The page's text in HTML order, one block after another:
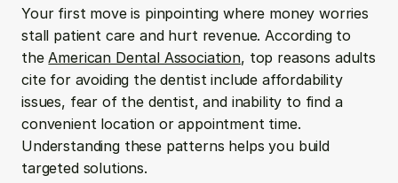
Your first move is pinpointing where money worries
stall patient care and hurt revenue. According to
the American Dental Association, top reasons adults
cite for avoiding the dentist include affordability
issues, fear of the dentist, and inability to find a
convenient location or appointment time.
Understanding these patterns helps you build
targeted solutions.